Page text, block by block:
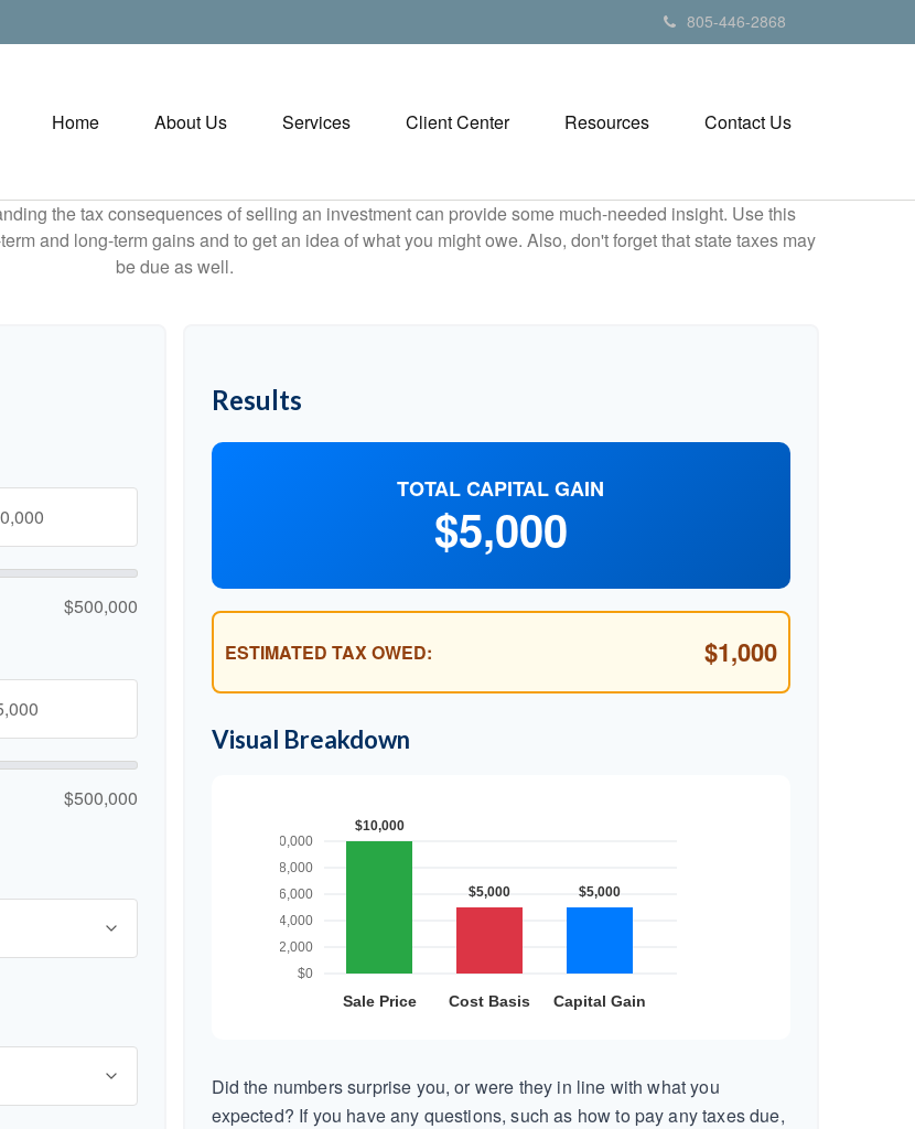
805-446-2868
Home About Us Services Client Center Resources Contact Us
the tax consequences of selling an investment can provide some much-needed insight. Use this
and long-term gains and to get an idea of what you might owe. Also, don't forget that state taxes may
be due as well.
$500,000
$500,000
Results
TOTAL CAPITAL GAIN
$5,000
ESTIMATED TAX OWED: $1,000
Visual Breakdown
Did the numbers surprise you, or were they in line with what you
expected? If you have any questions, such as how to pay any taxes due,